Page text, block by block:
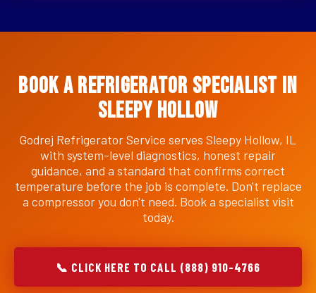
Book a Refrigerator Specialist in
Sleepy Hollow
Godrej Refrigerator Service serves Sleepy Hollow, IL
with system-level diagnostics, honest repair
guidance, and a standard that confirms correct
temperature before the job is complete. Don't replace
a compressor you don't need. Book a specialist visit
today.
📞 CLICK HERE TO CALL (888) 910-4766